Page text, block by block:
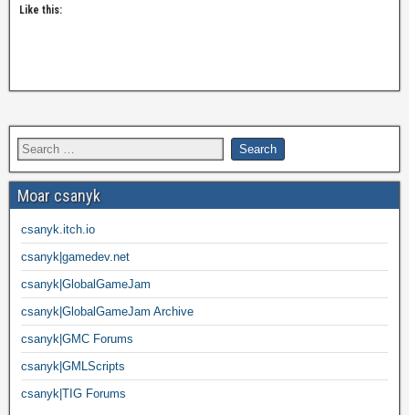
Like this:
Moar csanyk
csanyk.itch.io
csanyk|gamedev.net
csanyk|GlobalGameJam
csanyk|GlobalGameJam Archive
csanyk|GMC Forums
csanyk|GMLScripts
csanyk|TIG Forums